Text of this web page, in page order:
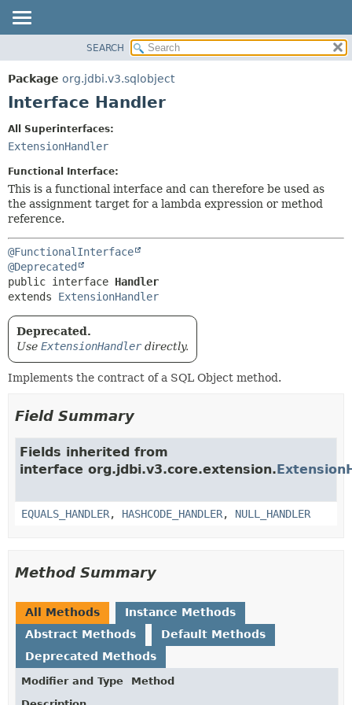
PACKAGE
CLASS
INDEX
FIELD
CONSTR
SEARCH
Package org.jdbi.v3.sqlobject
Interface Handler
All Superinterfaces:
ExtensionHandler
Functional Interface:
This is a functional interface and can therefore be used as
the assignment target for a lambda expression or method
reference.
@FunctionalInterface
@Deprecated
public interface Handler
extends ExtensionHandler
Deprecated.
Use ExtensionHandlerdirectly.
Implements the contract of a SQL Object method.
Field Summary
Fields inherited from
interface org.jdbi.v3.core.extension.
EQUALS_HANDLER, HASHCODE_HANDLER, NULL_HANDLER
Method Summary
All Methods
Instance Methods
Abstract Methods
Default Methods
Deprecated Methods
Modifier and Type
Method